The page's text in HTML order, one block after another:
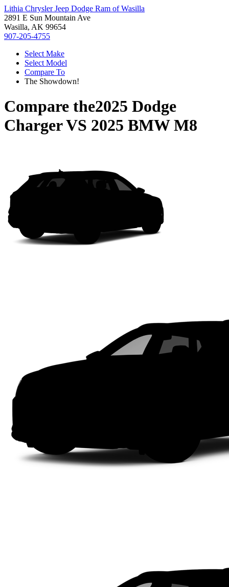
Lithia Chrysler Jeep Dodge Ram of Wasilla
2891 E Sun Mountain Ave
Wasilla, AK 99654
907-205-4755
Select Make
Select Model
Compare To
The Showdown!
Compare the2025 Dodge
ChargerVS 2025 BMW M8